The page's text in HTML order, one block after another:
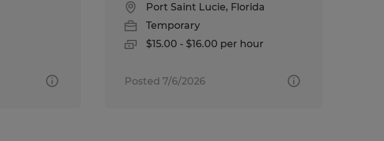
Port Saint Lucie, Florida
Temporary
$15.00 - $16.00 per hour
Posted 7/6/2026